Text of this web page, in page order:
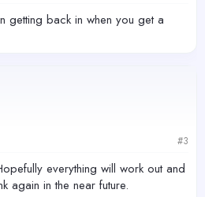
getting back in when you get a
#3
everything will work out and
again in the near future.